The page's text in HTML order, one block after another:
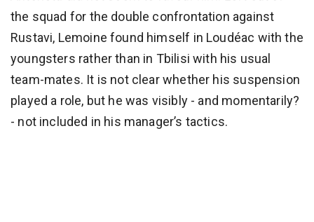
the squad for the double confrontation against
Rustavi, Lemoine found himself in Loudéac with the
youngsters rather than in Tbilisi with his usual
team-mates. It is not clear whether his suspension
played a role, but he was visibly - and momentarily?
- not included in his manager’s tactics.